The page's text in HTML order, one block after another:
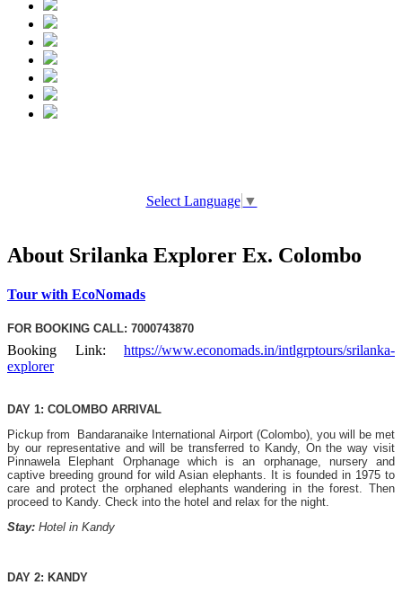
Select Language ▼
About Srilanka Explorer Ex. Colombo
Tour with EcoNomads
FOR BOOKING CALL: 7000743870
Booking Link: https://www.economads.in/intlgrptours/srilanka-
explorer
DAY 1: COLOMBO ARRIVAL
Pickup from Bandaranaike International Airport (Colombo), you will be met
by our representative and will be transferred to Kandy, On the way visit
Pinnawela Elephant Orphanage which is an orphanage, nursery and
captive breeding ground for wild Asian elephants. It is founded in 1975 to
care and protect the orphaned elephants wandering in the forest. Then
proceed to Kandy. Check into the hotel and relax for the night.
Stay: Hotel in Kandy
DAY 2: KANDY